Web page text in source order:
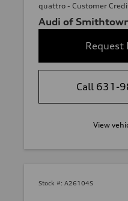
quattro - Customer
Audi of
Call 631-
View
Stock #: A26104S